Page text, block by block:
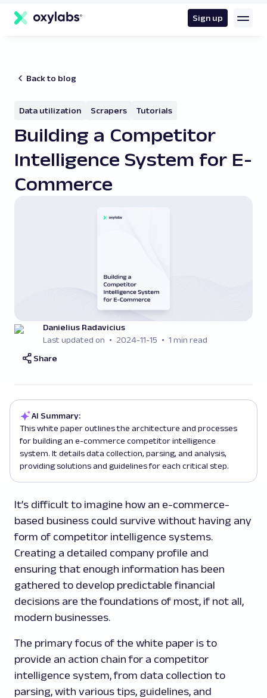
content
Sign up
Back to blog
Data utilization Scrapers Tutorials
Building a Competitor
Intelligence System for E-
Commerce
Danielius Radavicius
Last updated on
2024-11-15
1 min read
Share
AI Summary:
This white paper outlines the architecture and processes
for building an e-commerce competitor intelligence
system. It details data collection, parsing, and analysis,
providing solutions and guidelines for each critical step.
It’s difficult to imagine how an e-commerce-
based business could survive without having any
form of competitor intelligence systems.
Creating a detailed company profile and
ensuring that enough information has been
gathered to develop predictable financial
decisions are the foundations of most, if not all,
modern businesses.
The primary focus of the white paper is to
provide an action chain for a competitor
intelligence system, from data collection to
parsing, with various tips, guidelines, and